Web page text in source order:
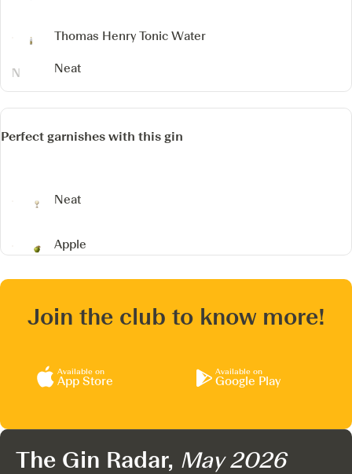
Thomas Henry Tonic Water
Neat
Perfect garnishes with this gin
Neat
Apple
Join the club to know more!
Available on
App Store
Available on
Google Play
The Gin Radar, May 2026